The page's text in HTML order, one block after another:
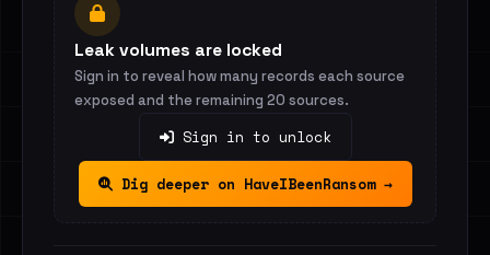
Leak volumes are locked
Sign in to reveal how many records each source
exposed and the remaining 20 sources.
Sign in to unlock
Dig deeper on HaveIBeenRansom →